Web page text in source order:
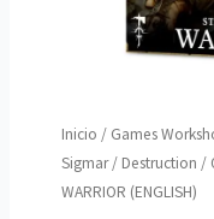
Inicio / Games
Sigmar/ Destruction /
WARRIOR (ENGLISH)